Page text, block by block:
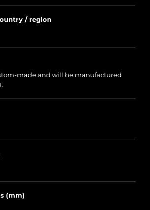
/ region
made and will be manufactured
(mm)